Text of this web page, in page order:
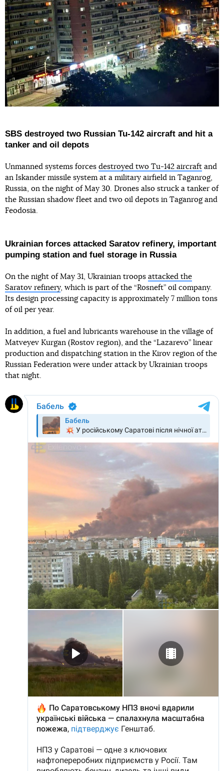
SBS destroyed two Russian Tu-142 aircraft and hit a
tanker and oil depots
Unmanned systems forces destroyed two Tu-142 aircraft and
an Iskander missile system at a military airfield in Taganrog,
Russia, on the night of May 30. Drones also struck a tanker of
the Russian shadow fleet and two oil depots in Taganrog and
Feodosia.
Ukrainian forces attacked Saratov refinery, important
pumping station and fuel storage in Russia
On the night of May 31, Ukrainian troops attacked the
Saratov refinery, which is part of the “Rosneft” oil company.
Its design processing capacity is approximately 7 million tons
of oil per year.
In addition, a fuel and lubricants warehouse in the village of
Matveyev Kurgan (Rostov region), and the “Lazarevo” linear
production and dispatching station in the Kirov region of the
Russian Federation were under attack by Ukrainian troops
that night.